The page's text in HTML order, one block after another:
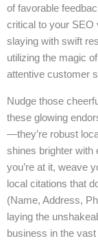
of favorable
critical to your SEO
slaying with swift
utilizing the magic
attentive customer
Nudge those
these glowing
—they’re robust
shines brighter with
you’re at it, weave
local citations that
(Name, Address,
laying the
business in the